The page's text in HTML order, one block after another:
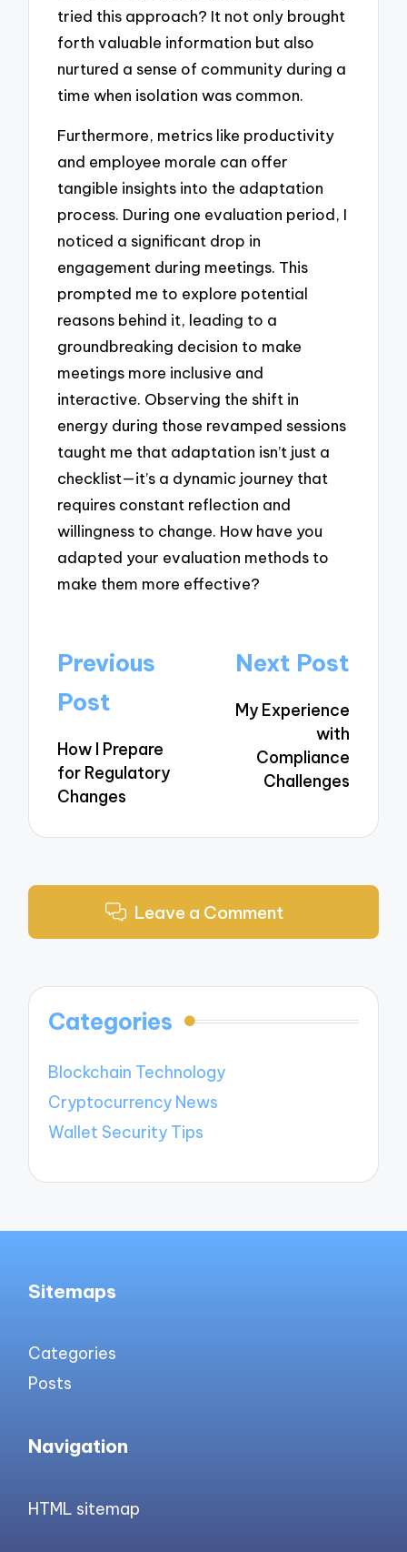
tried this approach? It not only brought
forth valuable information but also
nurtured a sense of community during a
time when isolation was common.
Furthermore, metrics like productivity
and employee morale can offer
tangible insights into the adaptation
process. During one evaluation period, I
noticed a significant drop in
engagement during meetings. This
prompted me to explore potential
reasons behind it, leading to a
groundbreaking decision to make
meetings more inclusive and
interactive. Observing the shift in
energy during those revamped sessions
taught me that adaptation isn’t just a
checklist—it’s a dynamic journey that
requires constant reflection and
willingness to change. How have you
adapted your evaluation methods to
make them more effective?
Post
navigation
Previous
Post
How I Prepare
for Regulatory
Changes
Next Post
My Experience
with
Compliance
Challenges
Leave a Comment
Categories
Blockchain Technology
Cryptocurrency News
Wallet Security Tips
Sitemaps
Categories
Posts
Navigation
HTML sitemap